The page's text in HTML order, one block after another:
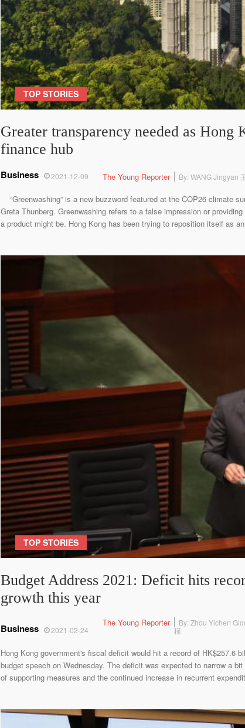
TOP STORIES
Greater transparency needed as
finance hub
2021-12-09
Business The Young Reporter By: WANG Jingyan
“Greenwashing” is a new buzzword featured at the COP26 climate
Greta Thunberg. Greenwashing refers to a false impression or
a product might be. Hong Kong has been trying to reposition itself as
TOP STORIES
Budget Address 2021: Deficit hits
growth this year
2021-02-24
Business The Young Reporter By: Zhou Yichen
槿
Hong Kong government's fiscal deficit would hit a record of HK$257.6
budget speech on Wednesday. The deficit was expected to narrow a
of supporting measures and the continued increase in recurrent